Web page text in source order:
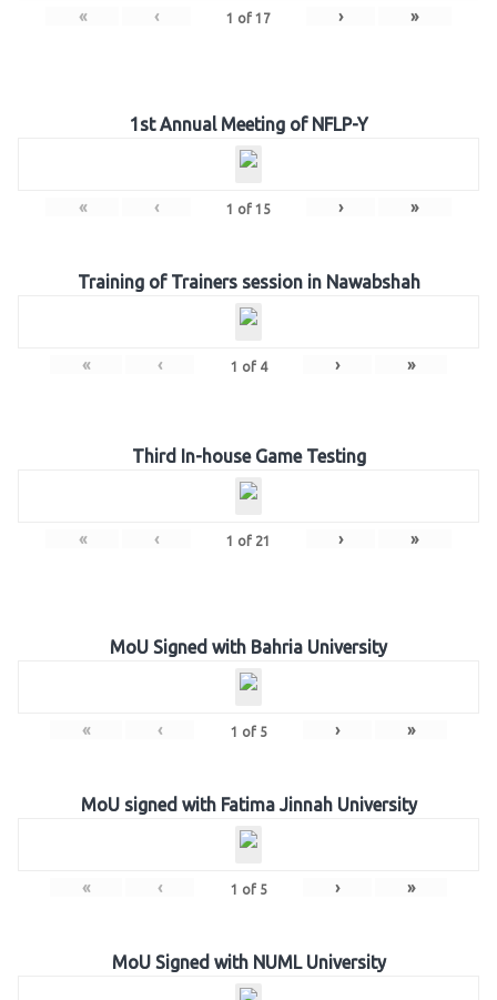
« ‹ 1 of 17 › »
1st Annual Meeting of NFLP-Y
« ‹ 1 of 15 › »
Training of Trainers session in Nawabshah
« ‹ 1 of 4 › »
Third In-house Game Testing
« ‹ 1 of 21 › »
MoU Signed with Bahria University
« ‹ 1 of 5 › »
MoU signed with Fatima Jinnah University
« ‹ 1 of 5 › »
MoU Signed with NUML University